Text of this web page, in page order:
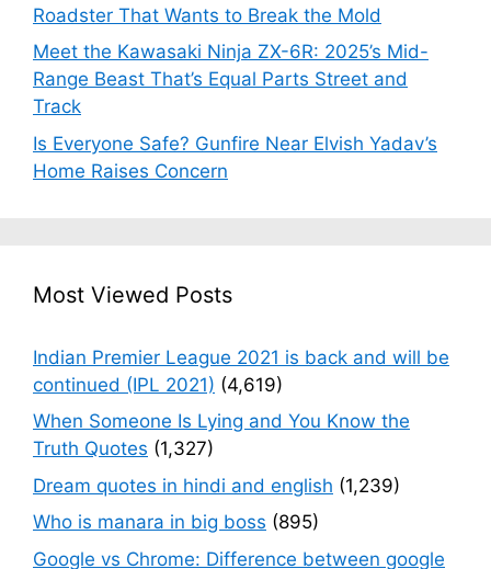
Roadster That Wants to Break the Mold
Meet the Kawasaki Ninja ZX-6R: 2025’s Mid-
Range Beast That’s Equal Parts Street and
Track
Is Everyone Safe? Gunfire Near Elvish Yadav’s
Home Raises Concern
Most Viewed Posts
Indian Premier League 2021 is back and will be
continued (IPL 2021) (4,619)
When Someone Is Lying and You Know the
Truth Quotes (1,327)
Dream quotes in hindi and english (1,239)
Who is manara in big boss (895)
Google vs Chrome: Difference between google